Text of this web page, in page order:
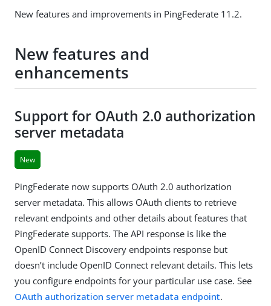
New features and improvements in PingFederate 11.2.
New features and
enhancements
Support for OAuth 2.0 authorization
server metadata
New
PingFederate now supports OAuth 2.0 authorization
server metadata. This allows OAuth clients to retrieve
relevant endpoints and other details about features that
PingFederate supports. The API response is like the
OpenID Connect Discovery endpoints response but
doesn’t include OpenID Connect relevant details. This lets
you configure endpoints for your particular use case. See
OAuth authorization server metadata endpoint.